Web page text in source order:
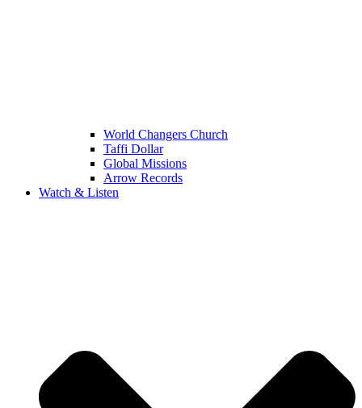
World Changers Church
Taffi Dollar
Global Missions
Arrow Records
Watch & Listen